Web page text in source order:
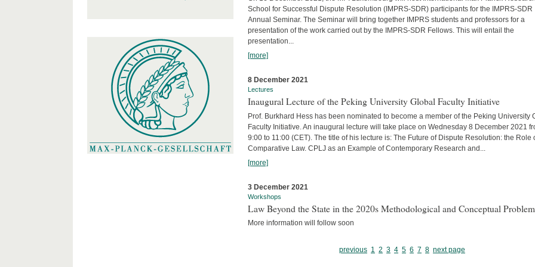
School for Successful Dispute Resolution (IMPRS-SDR) participants for the IMPRS-SDR
Annual Seminar. The Seminar will bring together IMPRS students and professors for a
presentation of the work carried out by the IMPRS-SDR Fellows. This will entail the
presentation...
[more]
8 December 2021
Lectures
Inaugural Lecture of the Peking University Global Faculty Initiative
Prof. Burkhard Hess has been nominated to become a member of the Peking University
Faculty Initiative. An inaugural lecture will take place on Wednesday 8 December 2021
9:00 to 11:00 (CET). The title of his lecture is: The Future of Dispute Resolution: the Role
Comparative Law. CPLJ as an Example of Contemporary Research and...
[more]
3 December 2021
Workshops
Law Beyond the State in the 2020s Methodological and Conceptual
More information will follow soon
previous 1 2 3 4 5 6 7 8 next page